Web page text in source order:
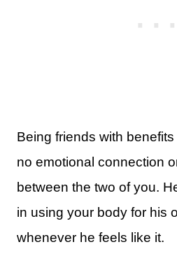
Being friends with
no emotional connection
between the two of you.
in using your body for his
whenever he feels like it.